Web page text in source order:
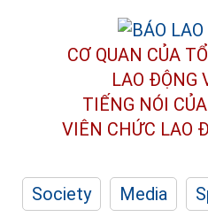
CƠ QUAN CỦA
LAO ĐỘNG
TIẾNG NÓI
VIÊN CHỨC LAO
Society Media